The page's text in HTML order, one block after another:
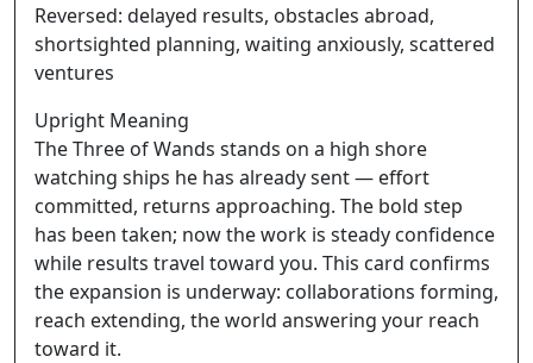
Reversed: delayed results, obstacles abroad,
shortsighted planning, waiting anxiously, scattered
ventures
Upright Meaning
The Three of Wands stands on a high shore
watching ships he has already sent — effort
committed, returns approaching. The bold step
has been taken; now the work is steady confidence
while results travel toward you. This card confirms
the expansion is underway: collaborations forming,
reach extending, the world answering your reach
toward it.